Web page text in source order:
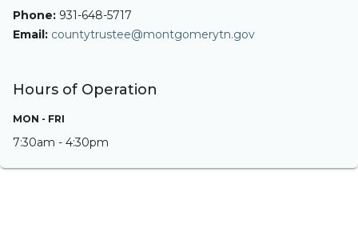
Phone: 931-648-5717
Email: countytrustee@montgomerytn.gov
Hours of Operation
MON - FRI
7:30am - 4:30pm